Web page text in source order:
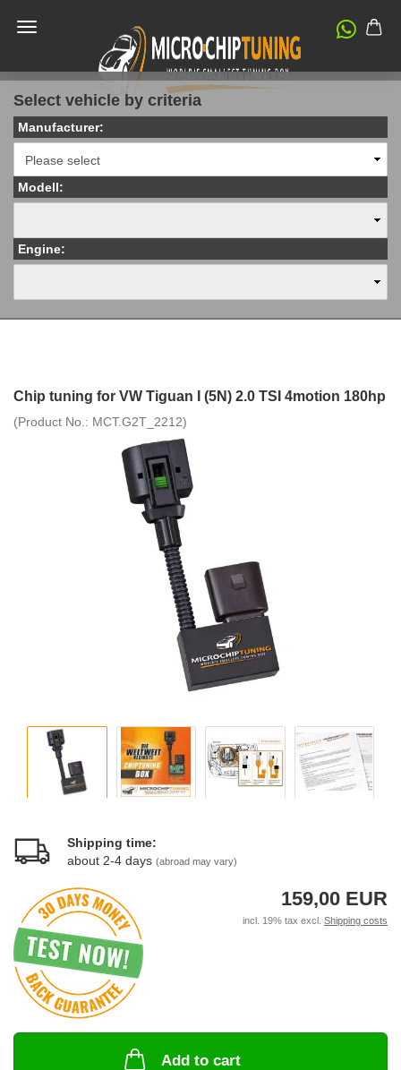
Select vehicle by criteria
Manufacturer:
Modell:
Engine:
Chip tuning for VW Tiguan I (5N) 2.0 TSI 4motion 180hp
(Product No.: MCT.G2T_2212)
Shipping time:
about 2-4 days (abroad may vary)
159,00 EUR
incl. 19% tax excl. Shipping costs
Add to cart